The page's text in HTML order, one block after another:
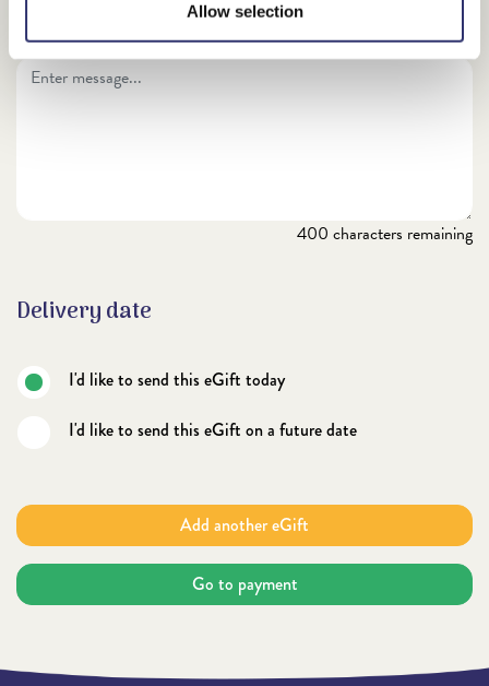
Allow selection
Enter your personal message
400 characters remaining
Delivery date
I'd like to send this eGift today
I'd like to send this eGift on a future date
Add another eGift
Go to payment